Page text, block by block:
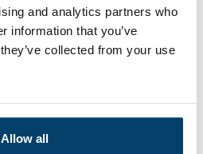
and analytics partners who
information that you’ve
collected from your use
Allow all
2,25
View product